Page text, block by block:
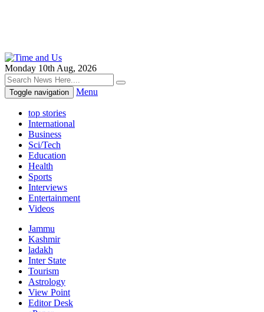
Monday 10th Aug, 2026
Toggle navigation Menu
top stories
International
Business
Sci/Tech
Education
Health
Sports
Interviews
Entertainment
Videos
Jammu
Kashmir
ladakh
Inter State
Tourism
Astrology
View Point
Editor Desk